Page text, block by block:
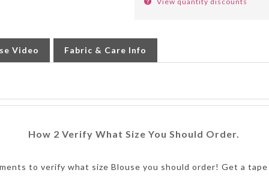
Video Fabric & Care Info
How 2 Verify What Size You Should Order.
to verify what size Blouse you should order! Get a